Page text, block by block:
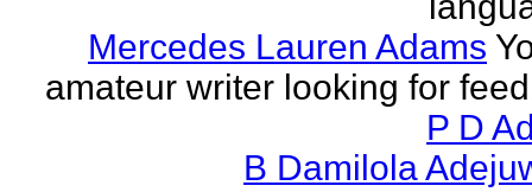
Mercedes Lauren Adams
amateur writer looking for
P D
B Damilola